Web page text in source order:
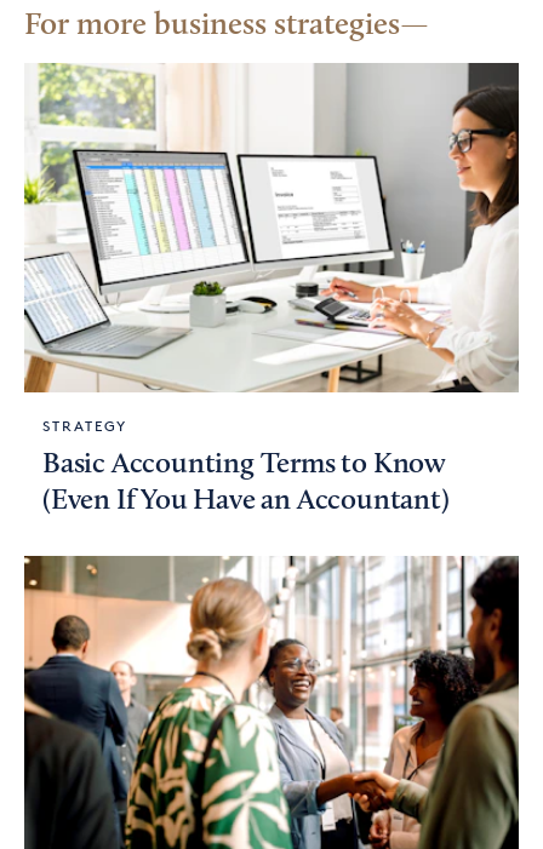
For more business strategies
STRATEGY
Basic Accounting Terms to Know
(Even If You Have an Accountant)